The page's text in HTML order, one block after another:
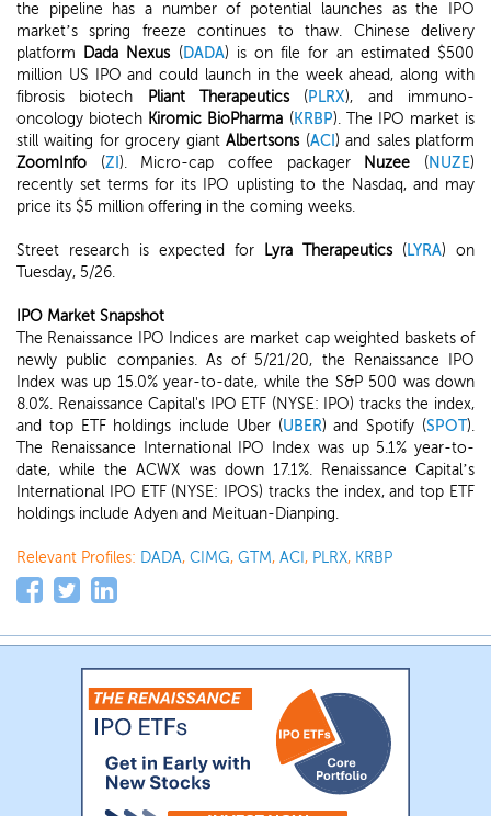
the pipeline has a number of potential launches as the IPO
market’s spring freeze continues to thaw. Chinese delivery
platform
Dada Nexus(DADA) is on file for an estimated $500
million US IPO and could launch in the week ahead, along with
fibrosis biotech
Pliant Therapeutics(PLRX), and immuno-
oncology biotech Kiromic BioPharma (KRBP). The IPO market is
still waiting for grocery giantAlbertsons(ACI ) and sales platform
ZoomInfo (ZI ). Micro-cap coffee packager Nuzee (NUZE)
recently set terms for its IPO uplisting to the Nasdaq, and may
price its $5 million offering in the coming weeks.
Street research is expected for Lyra Therapeutics(LYRA) on
Tuesday, 5/26.
IPO Market Snapshot
The Renaissance IPO Indices are market cap weighted baskets of
newly public companies. As of 5/21/20, the Renaissance IPO
Index was up 15.0% year-to-date, while the S&P 500 was down
8.0%. Renaissance Capital's IPO ETF (NYSE: IPO) tracks the index,
and top ETF holdings include Uber (UBER) and Spotify (SPOT).
The Renaissance International IPO Index was up 5.1% year-to-
date, while the ACWX was down 17.1%. Renaissance Capital’s
International IPO ETF (NYSE: IPOS) tracks the index, and top ETF
holdings include Adyen and Meituan-Dianping.
Relevant Profiles: DADA, CIMG, GTM, ACI , PLRX, KRBP